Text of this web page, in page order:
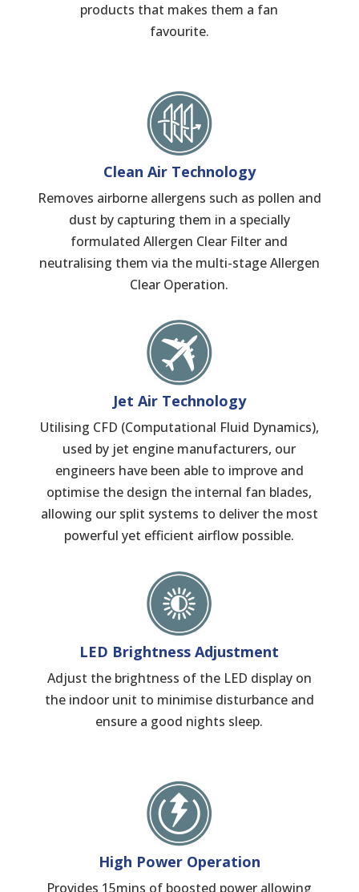
products that makes them a fan
favourite.
Clean Air Technology
Removes airborne allergens such as pollen and
dust by capturing them in a specially
formulated Allergen Clear Filter and
neutralising them via the multi-stage Allergen
Clear Operation.
Jet Air Technology
Utilising CFD (Computational Fluid Dynamics),
used by jet engine manufacturers, our
engineers have been able to improve and
optimise the design the internal fan blades,
allowing our split systems to deliver the most
powerful yet efficient airflow possible.
LED Brightness Adjustment
Adjust the brightness of the LED display on
the indoor unit to minimise disturbance and
ensure a good nights sleep.
High Power Operation
Provides 15mins of boosted power allowing